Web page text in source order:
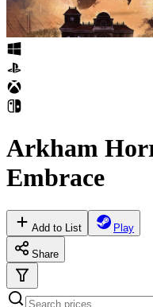
Arkham
Embrace
Add to List Play
Share